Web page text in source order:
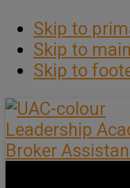
Skip to
Skip to
Skip to
Leadership
Broker